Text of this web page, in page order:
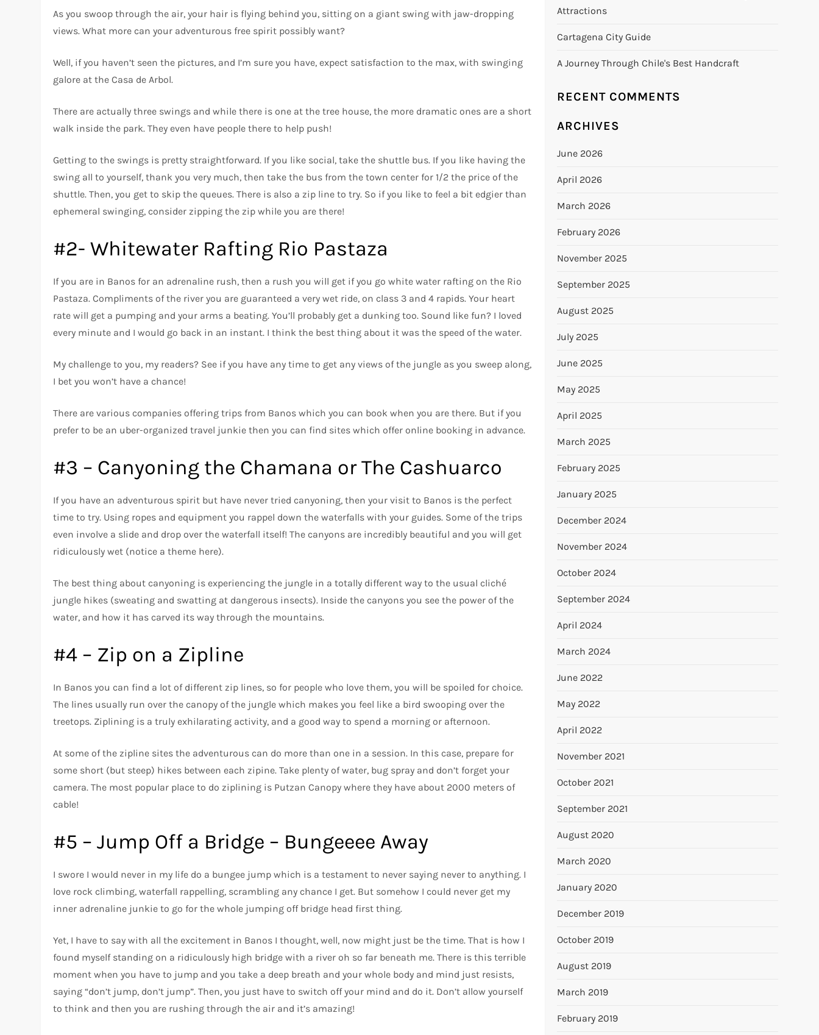
As you swoop through the air, your hair is flying behind you, sitting on a giant swing with jaw-dropping
views. What more can your adventurous free spirit possibly want?
Well, if you haven’t seen the pictures, and I’m sure you have, expect satisfaction to the max, with swinging
galore at the Casa de Arbol.
There are actually three swings and while there is one at the tree house, the more dramatic ones are a short
walk inside the park. They even have people there to help push!
Getting to the swings is pretty straightforward. If you like social, take the shuttle bus. If you like having the
swing all to yourself, thank you very much, then take the bus from the town center for 1/2 the price of the
shuttle. Then, you get to skip the queues. There is also a zip line to try. So if you like to feel a bit edgier than
ephemeral swinging, consider zipping the zip while you are there!
#2- Whitewater Rafting Rio Pastaza
If you are in Banos for an adrenaline rush, then a rush you will get if you go white water rafting on the Rio
Pastaza. Compliments of the river you are guaranteed a very wet ride, on class 3 and 4 rapids. Your heart
rate will get a pumping and your arms a beating. You’ll probably get a dunking too. Sound like fun? I loved
every minute and I would go back in an instant. I think the best thing about it was the speed of the water.
My challenge to you, my readers? See if you have any time to get any views of the jungle as you sweep along,
I bet you won’t have a chance!
There are various companies offering trips from Banos which you can book when you are there. But if you
prefer to be an uber-organized travel junkie then you can find sites which offer online booking in advance.
#3 – Canyoning the Chamana or The Cashuarco
If you have an adventurous spirit but have never tried canyoning, then your visit to Banos is the perfect
time to try. Using ropes and equipment you rappel down the waterfalls with your guides. Some of the trips
even involve a slide and drop over the waterfall itself! The canyons are incredibly beautiful and you will get
ridiculously wet (notice a theme here).
The best thing about canyoning is experiencing the jungle in a totally different way to the usual cliché
jungle hikes (sweating and swatting at dangerous insects). Inside the canyons you see the power of the
water, and how it has carved its way through the mountains.
#4 – Zip on a Zipline
In Banos you can find a lot of different zip lines, so for people who love them, you will be spoiled for choice.
The lines usually run over the canopy of the jungle which makes you feel like a bird swooping over the
treetops. Ziplining is a truly exhilarating activity, and a good way to spend a morning or afternoon.
At some of the zipline sites the adventurous can do more than one in a session. In this case, prepare for
some short (but steep) hikes between each zipine. Take plenty of water, bug spray and don’t forget your
camera. The most popular place to do ziplining is Putzan Canopy where they have about 2000 meters of
cable!
#5 – Jump Off a Bridge – Bungeeee Away
I swore I would never in my life do a bungee jump which is a testament to never saying never to anything. I
love rock climbing, waterfall rappelling, scrambling any chance I get. But somehow I could never get my
inner adrenaline junkie to go for the whole jumping off bridge head first thing.
Yet, I have to say with all the excitement in Banos I thought, well, now might just be the time. That is how I
found myself standing on a ridiculously high bridge with a river oh so far beneath me. There is this terrible
moment when you have to jump and you take a deep breath and your whole body and mind just resists,
saying “don’t jump, don’t jump”. Then, you just have to switch off your mind and do it. Don’t allow yourself
to think and then you are rushing through the air and it’s amazing!
Attractions
Cartagena City Guide
A Journey Through Chile's Best Handcraft
RECENT COMMENTS
ARCHIVES
June 2026
April 2026
March 2026
February 2026
November 2025
September 2025
August 2025
July 2025
June 2025
May 2025
April 2025
March 2025
February 2025
January 2025
December 2024
November 2024
October 2024
September 2024
April 2024
March 2024
June 2022
May 2022
April 2022
November 2021
October 2021
September 2021
August 2020
March 2020
January 2020
December 2019
October 2019
August 2019
March 2019
February 2019